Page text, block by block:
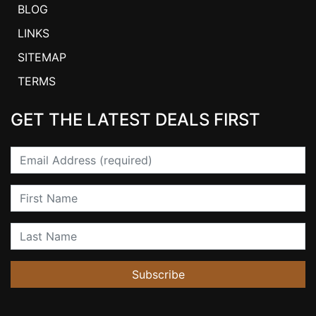
BLOG
LINKS
SITEMAP
TERMS
GET THE LATEST DEALS FIRST
Email
First Name
Last Name
Subscribe